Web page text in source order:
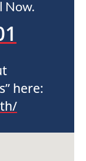
Now.
here: